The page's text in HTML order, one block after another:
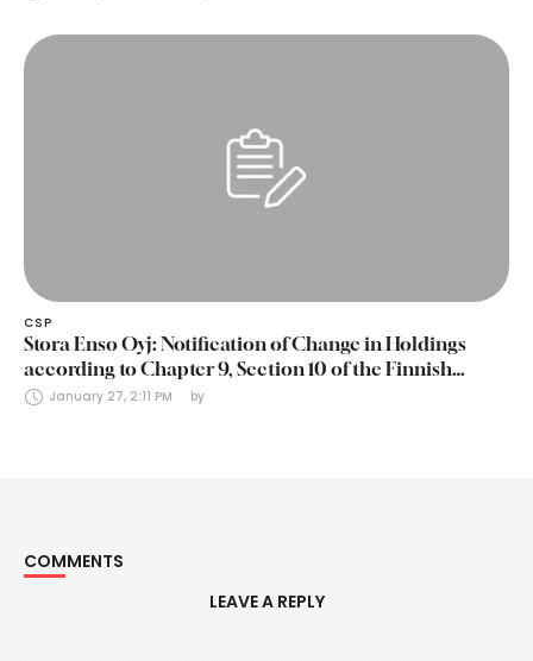
CSP
Stora Enso Oyj: Notification of Change in Holdings
according to Chapter 9, Section 10 of the Finnish
Securities Markets Act (24 January 2025)
January 27, 2:11 PM by
COMMENTS
LEAVE A REPLY